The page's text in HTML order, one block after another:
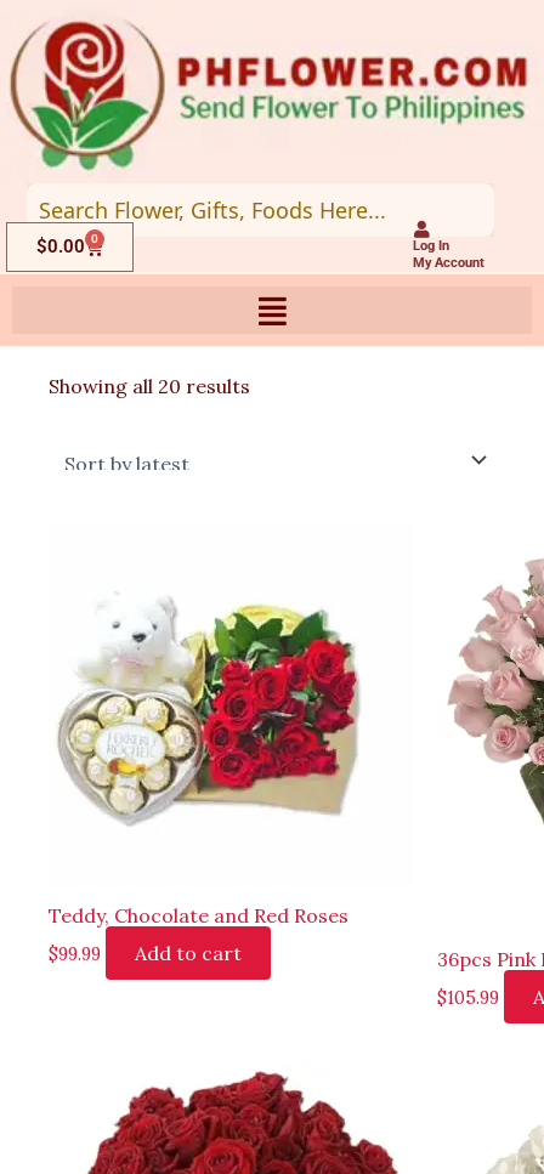
to
content
Log In
My Account
$0.00 0
Cart
Showing all 20 results
Teddy, Chocolate and Red Roses
$99.99 Add to cart 36pcs Pink
$105.99